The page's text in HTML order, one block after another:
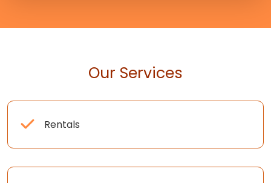
Our Services
Rentals